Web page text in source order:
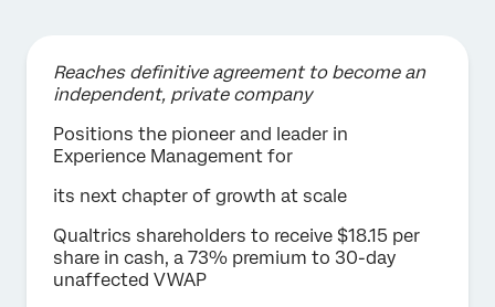
Reaches definitive agreement to become an
independent, private company
Positions the pioneer and leader in
Experience Management for
its next chapter of growth at scale
Qualtrics shareholders to receive $18.15 per
share in cash, a 73% premium to 30-day
unaffected VWAP